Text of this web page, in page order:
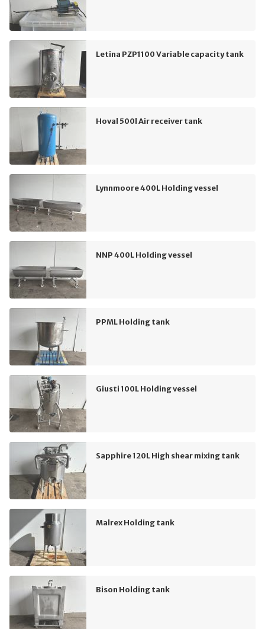
Letina PZP1100 Variable capacity tank
Hoval 500l Air receiver tank
Lynnmoore 400L Holding vessel
NNP 400L Holding vessel
PPML Holding tank
Giusti 100L Holding vessel
Sapphire 120L High shear mixing tank
Malrex Holding tank
Bison Holding tank